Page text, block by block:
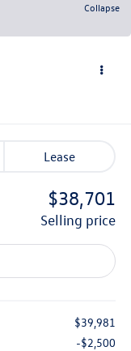
Collapse
Lease
$38,701
selling price
$39,981
-$2,500